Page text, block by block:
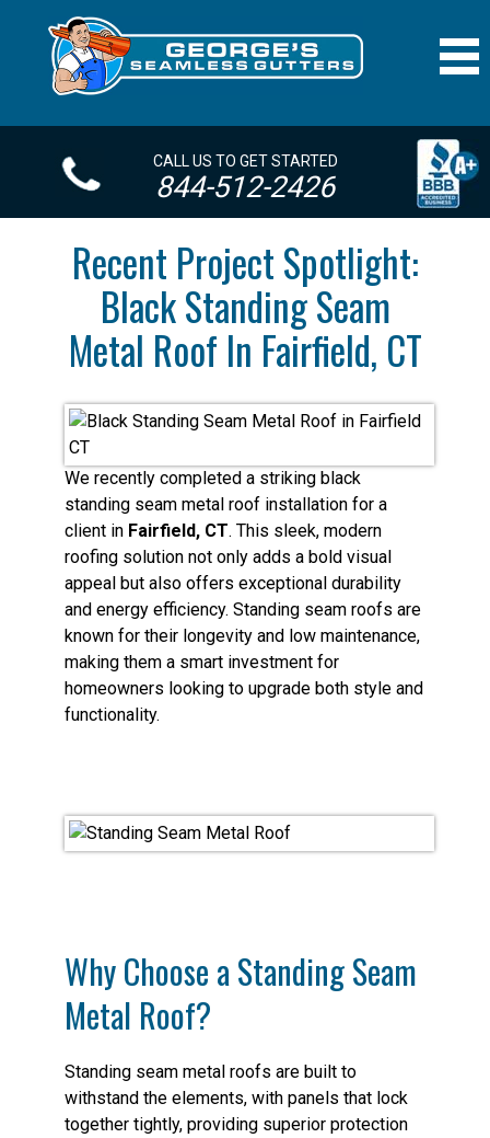
CALL US TO GET STARTED
844-512-2426
Recent Project Spotlight:
Black Standing Seam
Metal Roof In Fairfield, CT
We recently completed a striking black
standing seam metal roof installation for a
client in Fairfield, CT. This sleek, modern
roofing solution not only adds a bold visual
appeal but also offers exceptional durability
and energy efficiency. Standing seam roofs are
known for their longevity and low maintenance,
making them a smart investment for
homeowners looking to upgrade both style and
functionality.
Why Choose a Standing Seam
Metal Roof?
Standing seam metal roofs are built to
withstand the elements, with panels that lock
together tightly, providing superior protection